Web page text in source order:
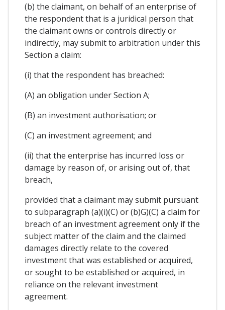
(b) the claimant, on behalf of an enterprise of
the respondent that is a juridical person that
the claimant owns or controls directly or
indirectly, may submit to arbitration under this
Section a claim:
(i) that the respondent has breached:
(A) an obligation under Section A;
(B) an investment authorisation; or
(C) an investment agreement; and
(ii) that the enterprise has incurred loss or
damage by reason of, or arising out of, that
breach,
provided that a claimant may submit pursuant
to subparagraph (a)(i)(C) or (b)G)(C) a claim for
breach of an investment agreement only if the
subject matter of the claim and the claimed
damages directly relate to the covered
investment that was established or acquired,
or sought to be established or acquired, in
reliance on the relevant investment
agreement.